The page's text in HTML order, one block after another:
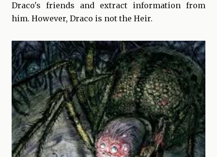
Draco's friends and extract information from
him. However, Draco is not the Heir.